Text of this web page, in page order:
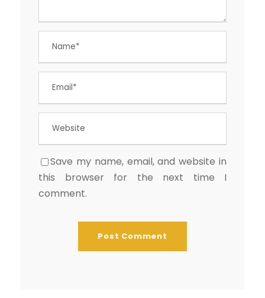
Save my name, email, and website in
this browser for the next time I
comment.